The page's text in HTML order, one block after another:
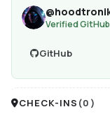
@
Verified
GitHub
CHECK-INS (0 )